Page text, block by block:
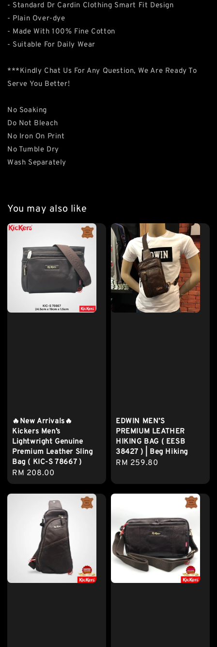
- Standard Dr Cardin Clothing Smart Fit Design
- Plain Over-dye
- Made With 100% Fine Cotton
- Suitable For Daily Wear
***Kindly Chat Us For Any Question, We Are Ready To
Serve You Better!
No Soaking
Do Not Bleach
No Iron On Print
No Tumble Dry
Wash Separately
You may also like
🔥New Arrivals🔥
Kickers Men’s
Lightwright Genuine
Premium Leather Sling
Bag ( KIC-S 78667 )
Regular
price
RM 208.00
EDWIN MEN’S
PREMIUM LEATHER
HIKING BAG ( EESB
38427 ) | Beg Hiking
Regular
RM 259.80